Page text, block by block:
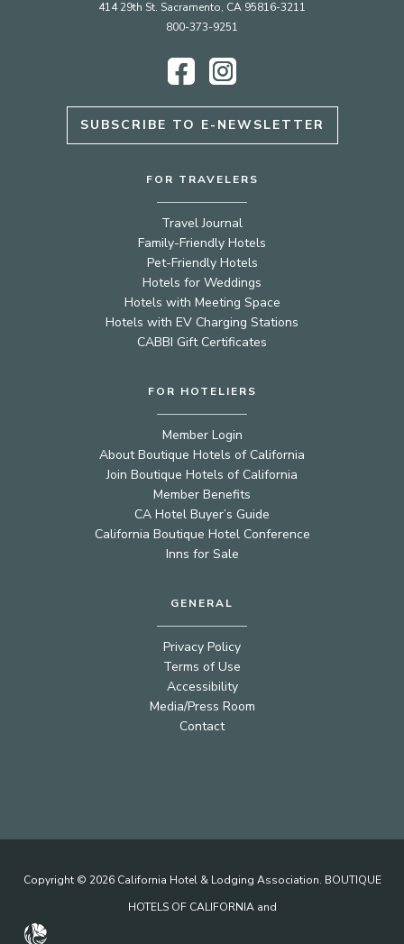
414 29th St. Sacramento, CA 95816-3211
800-373-9251
Facebook
Instagram
SUBSCRIBE TO E-NEWSLETTER
FOR TRAVELERS
Travel Journal
Family-Friendly Hotels
Pet-Friendly Hotels
Hotels for Weddings
Hotels with Meeting Space
Hotels with EV Charging Stations
CABBI Gift Certificates
FOR HOTELIERS
Member Login
About Boutique Hotels of California
Join Boutique Hotels of California
Member Benefits
CA Hotel Buyer’s Guide
California Boutique Hotel Conference
Inns for Sale
GENERAL
Privacy Policy
Terms of Use
Accessibility
Media/Press Room
Contact
Copyright © 2026 California Hotel & Lodging Association. BOUTIQUE
HOTELS OF CALIFORNIA and